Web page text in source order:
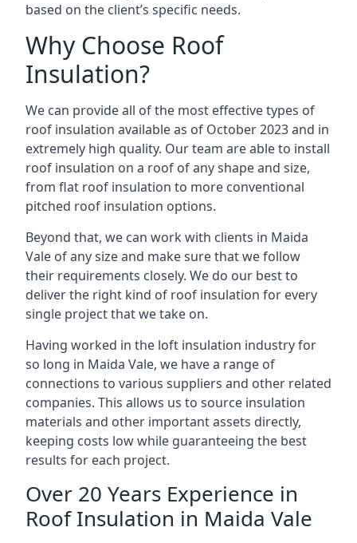
based on the client’s specific needs.
Why Choose Roof
Insulation?
We can provide all of the most effective types of
roof insulation available as of October 2023 and in
extremely high quality. Our team are able to install
roof insulation on a roof of any shape and size,
from flat roof insulation to more conventional
pitched roof insulation options.
Beyond that, we can work with clients in Maida
Vale of any size and make sure that we follow
their requirements closely. We do our best to
deliver the right kind of roof insulation for every
single project that we take on.
Having worked in the loft insulation industry for
so long in Maida Vale, we have a range of
connections to various suppliers and other related
companies. This allows us to source insulation
materials and other important assets directly,
keeping costs low while guaranteeing the best
results for each project.
Over 20 Years Experience in
Roof Insulation in Maida Vale